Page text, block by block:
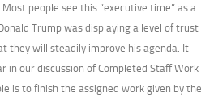
people see this “executive time” as a
Trump was displaying a level of trust
they will steadily improve his agenda. It
in our discussion of Completed Staff Work
is to finish the assigned work given by the